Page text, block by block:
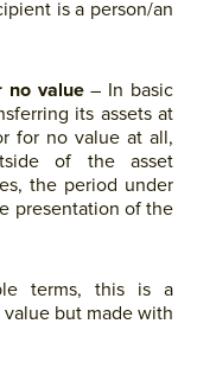
is a person/an
no value– In basic
its assets at
for no value at all,
of the asset
the period under
presentation of the
terms, this is a
but made with